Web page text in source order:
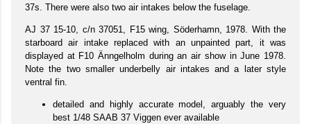
37s. There were also two air intakes below the fuselage.
AJ 37 15-10, c/n 37051, F15 wing, Söderhamn, 1978. With the
starboard air intake replaced with an unpainted part, it was
displayed at F10 Änngelholm during an air show in June 1978.
Note the two smaller underbelly air intakes and a later style
ventral fin.
detailed and highly accurate model, arguably the very
best 1/48 SAAB 37 Viggen ever available